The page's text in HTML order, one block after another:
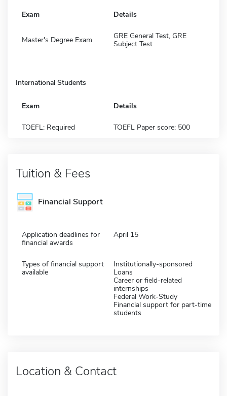
Exam Details
Master's Degree Exam
GRE General Test, GRE
Subject Test
International Students
Exam Details
TOEFL: Required TOEFL Paper score: 500
Tuition & Fees
Financial Support
Application deadlines for
financial awards
April 15
Types of financial support
available
Institutionally-sponsored
Loans
Career or field-related
internships
Federal Work-Study
Financial support for part-time
students
Location & Contact